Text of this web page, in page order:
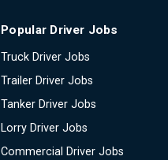
Popular Driver Jobs
Truck Driver Jobs
Trailer Driver Jobs
Tanker Driver Jobs
Lorry Driver Jobs
Commercial Driver Jobs